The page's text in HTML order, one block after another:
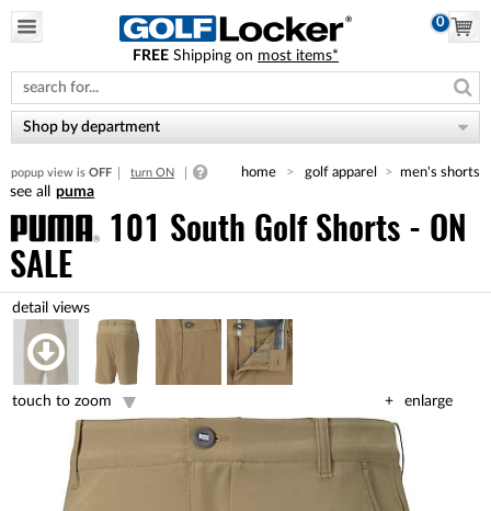
note:
This
website
includes
accessibility
system.
0
FREE Shipping on most items*
Shop by department
popup view is OFF turn ON home golf apparel men's shorts
puma
101 South Golf Shorts - ON
SALE
enlarge
touch to zoom